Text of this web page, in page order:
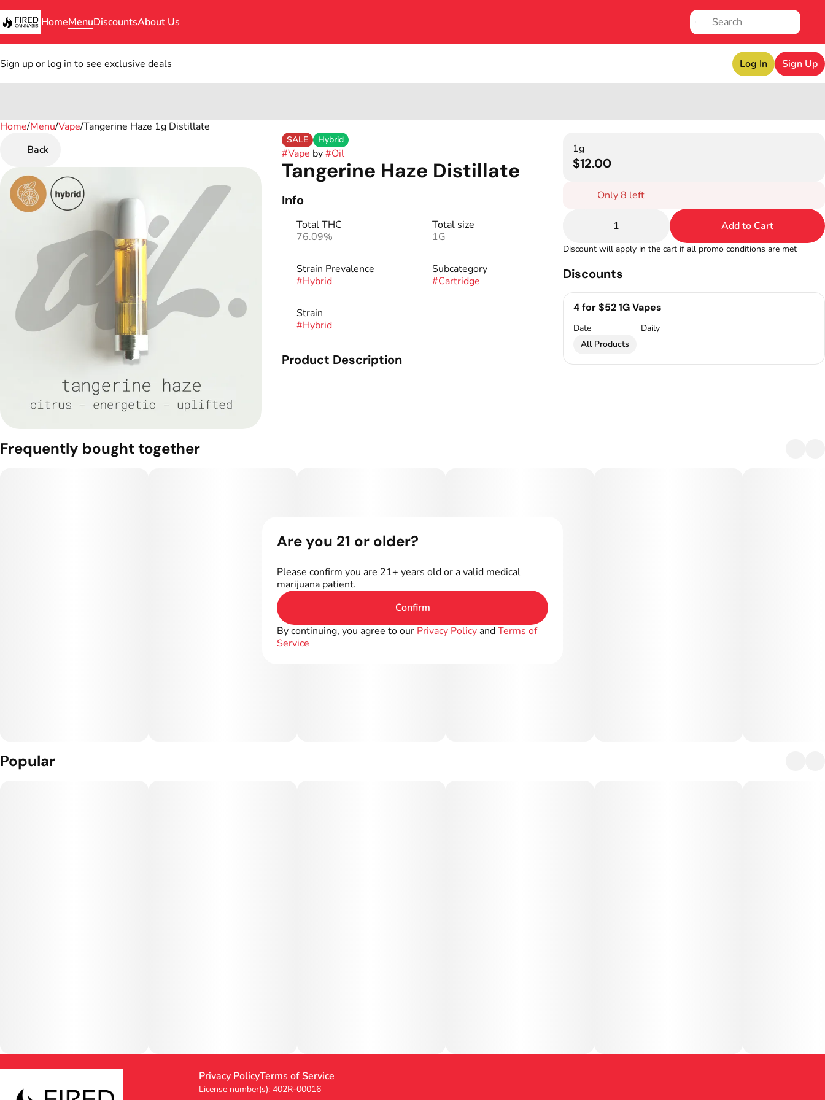
HomeMenuDiscountsAbout Us
Sign up or log in to see exclusive deals Log In Sign Up
Home/Menu/Vape/Tangerine Haze 1g Distillate
Back
SALE Hybrid
#Vape by#Oil
Tangerine Haze Distillate
Info
Total THC
76.09%
Total size
1G
Strain Prevalence
#Hybrid
Subcategory
#Cartridge
Strain
#Hybrid
Product Description
1g
$12.00
Only 8 left
1 Add to Cart
Discount will apply in the cart if all promo conditions are met
Discounts
4 for $52 1G Vapes
Date
Daily
All Products
Frequently bought together
Popular
0
Privacy PolicyTerms of Service
License number(s): 402R-00016
Are you 21 or older?
Please confirm you are 21+ years old or a valid medical
marijuana patient.
Confirm
By continuing, you agree to our Privacy Policy andTerms of
Service